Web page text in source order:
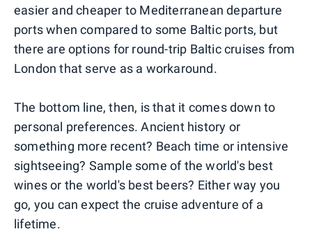
easier and cheaper to Mediterranean departure
ports when compared to some Baltic ports, but
there are options for round-trip Baltic cruises from
London that serve as a workaround.
The bottom line, then, is that it comes down to
personal preferences. Ancient history or
something more recent? Beach time or intensive
sightseeing? Sample some of the world's best
wines or the world's best beers? Either way you
go, you can expect the cruise adventure of a
lifetime.